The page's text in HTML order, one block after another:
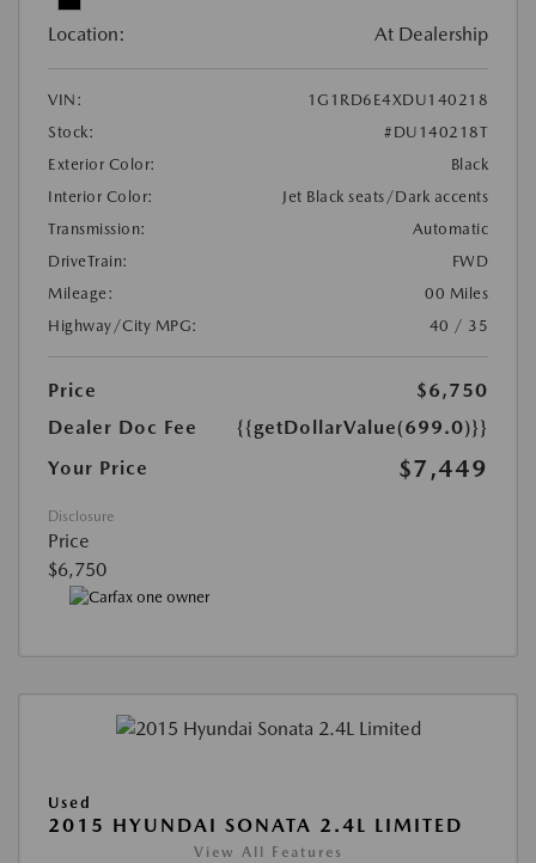
Location: At Dealership
VIN:
1G1RD6E4XDU140218
Stock:
#DU140218T
Exterior Color:
Black
Interior Color:
Jet Black seats/Dark accents
Transmission:
Automatic
DriveTrain:
FWD
Mileage:
00 Miles
Highway/City MPG:
40 / 35
Price
$6,750
Dealer Doc Fee
{{getDollarValue(699.0)}}
Your Price
$7,449
Disclosure
Price
$6,750
Used
2015 HYUNDAI SONATA 2.4L LIMITED
View All Features